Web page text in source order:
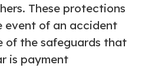
These protections
event of an accident
of the safeguards that
is payment